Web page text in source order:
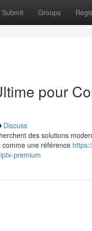
Submit Groups
pour
Discuss
des solutions
comme une référence
premium